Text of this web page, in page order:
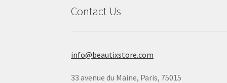
Contact Us
info@beautixstore.com
33 avenue du Maine, Paris, 75015